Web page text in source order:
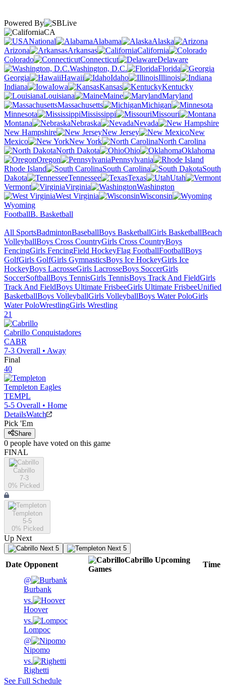
Powered By
CA
National
Alabama
Alaska
Arizona
Arkansas
California
Colorado
Connecticut
Delaware
Washington, D.C.
Florida
Georgia
Hawaii Idaho
Illinois
Indiana
Iowa Kansas
Kentucky
Louisiana
Maine
Maryland
Massachusetts
Michigan
Minnesota
Mississippi
Missouri
Montana
Nebraska
Nevada
New Hampshire
New Jersey
New
Mexico
New York
North Carolina
North Dakota
Ohio
Oklahoma
Oregon
Pennsylvania
Rhode Island
South Carolina
South
Dakota
Tennessee Texas
Utah
Vermont
Virginia
Washington
West Virginia
Wisconsin
Wyoming
FootballB. Basketball
All SportsBadmintonBaseballBoys BasketballGirls BasketballBeach
VolleyballBoys Cross CountryGirls Cross CountryBoys
FencingGirls FencingField HockeyFlag FootballFootballBoys
GolfGirls GolfGirls GymnasticsBoys Ice HockeyGirls Ice
HockeyBoys LacrosseGirls LacrosseBoys SoccerGirls
SoccerSoftballBoys TennisGirls TennisBoys Track And FieldGirls
Track And FieldBoys Ultimate FrisbeeGirls Ultimate FrisbeeUnified
BasketballBoys VolleyballGirls VolleyballBoys Water PoloGirls
Water PoloWrestlingGirls Wrestling
21
Cabrillo Conquistadores
CABR
7-3 Overall • Away
Final
40
Templeton Eagles
TEMPL
5-5 Overall • Home
DetailsWatch
Pick 'Em
Share
0 people have voted on this game
FINAL
Cabrillo
7-3
0% Picked
Templeton
5-5
0% Picked
Up Next
Next 5 Next 5
Date Opponent
Cabrillo Upcoming
Games
Time
@
Burbank
vs.
Hoover
vs.
Lompoc
@
Nipomo
vs.
Righetti
See Full Schedule